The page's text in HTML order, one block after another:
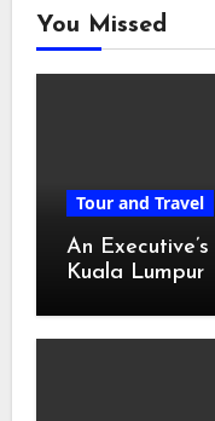
You Missed
Tour and Travel
An
Kuala Lumpur